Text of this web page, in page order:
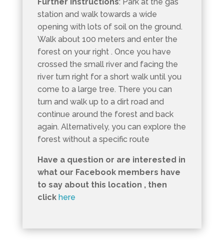
station and walk towards a wide
opening with lots of soil on the ground.
Walk about 100 meters and enter the
forest on your right . Once you have
crossed the small river and facing the
river turn right for a short walk until you
come to a large tree. There you can
turn and walk up to a dirt road and
continue around the forest and back
again. Alternatively, you can explore the
forest without a specific route
Have a question or are interested in
what our Facebook members have
to say about this location , then
click here